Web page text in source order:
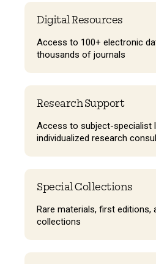
Digital Resources
Access to 100+ electronic
thousands of journals
Research Support
Access to subject-specialist
individualized research
Special Collections
Rare materials, first editions,
collections